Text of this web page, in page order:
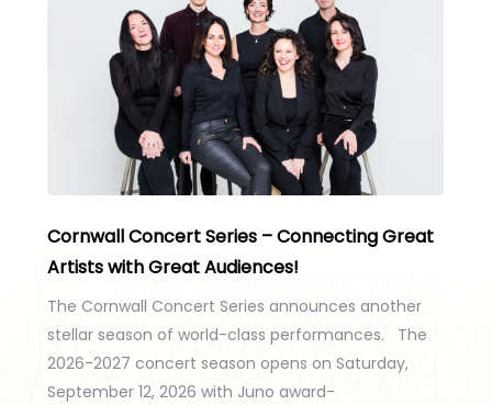
Cornwall Concert Series – Connecting Great
Artists with Great Audiences!
The Cornwall Concert Series announces another
stellar season of world-class performances. The
2026-2027 concert season opens on Saturday,
September 12, 2026 with Juno award-